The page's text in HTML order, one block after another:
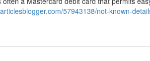
57943138/not-known-